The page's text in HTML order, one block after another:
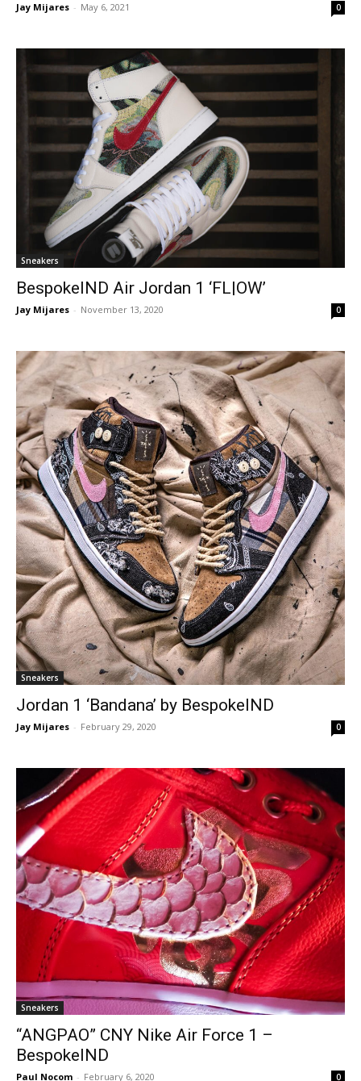
Jay Mijares - May 6, 2021 0
Sneakers
BespokeIND Air Jordan 1 ‘FL|OW’
Jay Mijares - November 13, 2020 0
Sneakers
Jordan 1 ‘Bandana’ by BespokeIND
Jay Mijares - February 29, 2020 0
Sneakers
“ANGPAO” CNY Nike Air Force 1 –
BespokeIND
Paul Nocom - February 6, 2020 0